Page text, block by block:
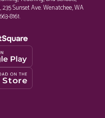
235 Sunset Ave. Wenatchee, WA
8161.